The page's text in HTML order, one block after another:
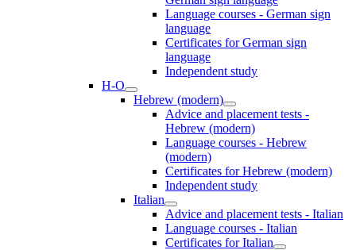
Language courses - German sign
language
Certificates for German sign
language
Independent study
H-O
Hebrew (modern)
Advice and placement tests -
Hebrew (modern)
Language courses - Hebrew
(modern)
Certificates for Hebrew (modern)
Independent study
Italian
Advice and placement tests - Italian
Language courses - Italian
Certificates for Italian